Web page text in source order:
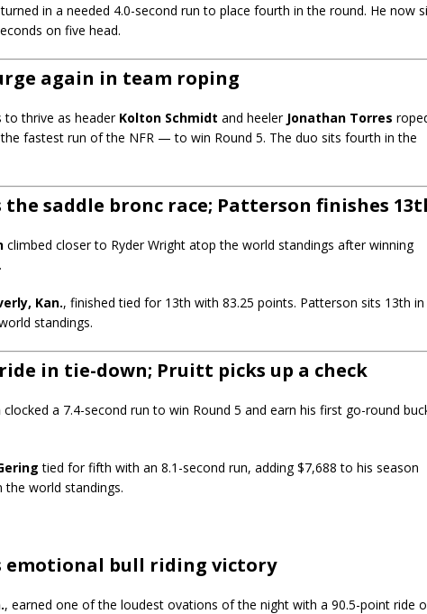
turned in a needed 4.0-second run to place fourth in the round. He now
on five head.
again in team roping
to thrive as header Kolton Schmidt and heeler Jonathan Torres
fastest run of the NFR — to win Round 5. The duo sits fourth in the
saddle bronc race; Patterson finishes
climbed closer to Ryder Wright atop the world standings after winning
Kan., finished tied for 13th with 83.25 points. Patterson sits 13th in
standings.
in tie-down; Pruitt picks up a check
clocked a 7.4-second run to win Round 5 and earn his first go-round
tied for fifth with an 8.1-second run, adding $7,688 to his season
world standings.
emotional bull riding victory
, earned one of the loudest ovations of the night with a 90.5-point ride